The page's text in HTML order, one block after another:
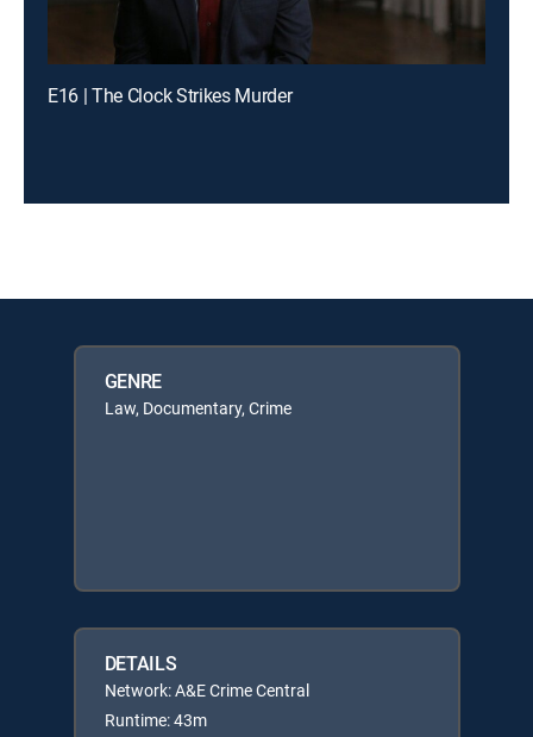
E16 | The Clock Strikes Murder
GENRE
Law, Documentary, Crime
DETAILS
Network: A&E Crime Central
Runtime: 43m